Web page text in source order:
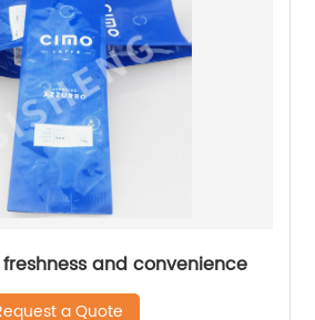
and convenience
a Quote